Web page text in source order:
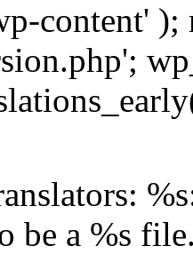
content' );
be a %s